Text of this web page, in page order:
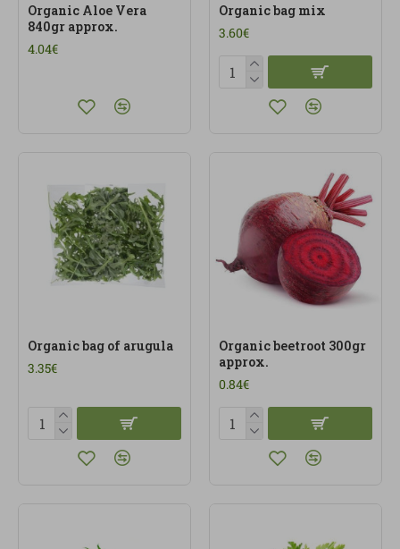
Organic Aloe Vera
840gr approx.
4.04€
Organic bag mix
3.60€
Organic bag of arugula
3.35€
Organic beetroot 300gr
approx.
0.84€